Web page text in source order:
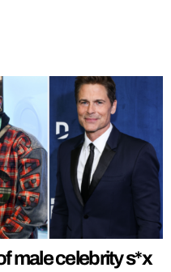
male celebrity s*x